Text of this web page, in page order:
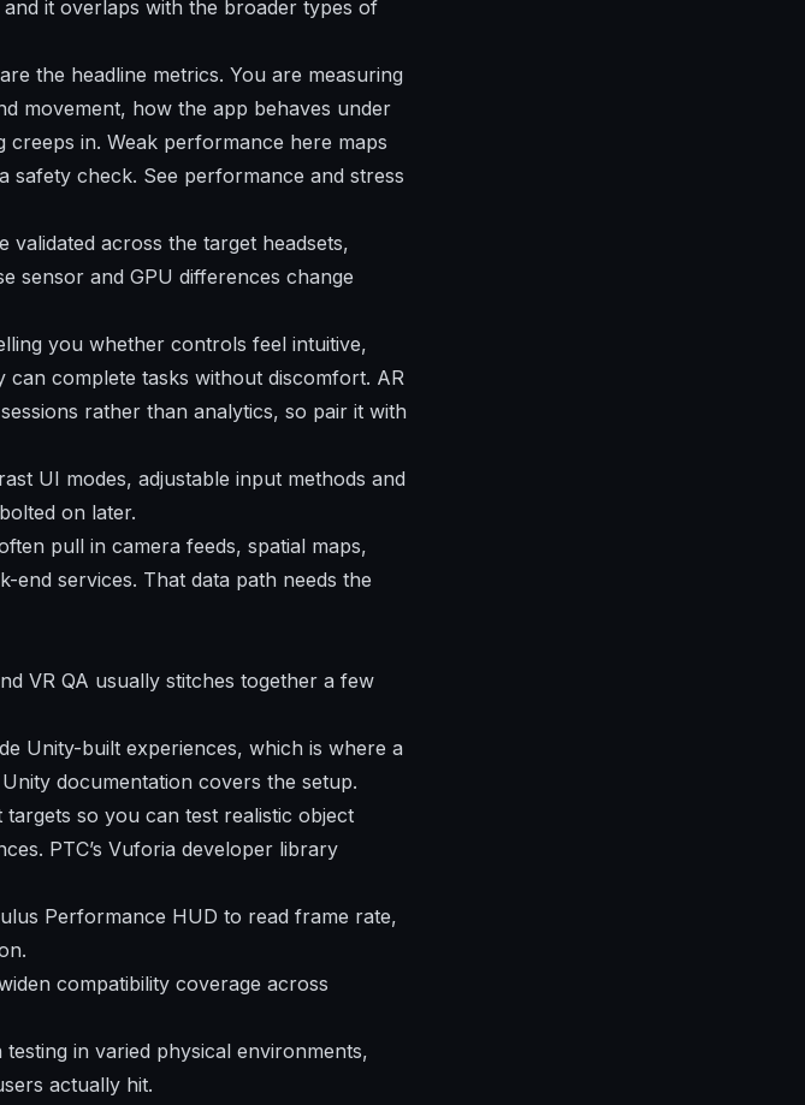
it overlaps with the broader types of
the headline metrics. You are measuring
movement, how the app behaves under
in. Weak performance here maps
safety check. See performance and stress
validated across the target headsets,
sensor and GPU differences change
you whether controls feel intuitive,
complete tasks without discomfort. AR
rather than analytics, so pair it with
UI modes, adjustable input methods and
on later.
pull in camera feeds, spatial maps,
end services. That data path needs the
VR QA usually stitches together a few
Unity-built experiences, which is where a
Unity documentation covers the setup.
so you can test realistic object
PTC’s Vuforia developer library
Performance HUD to read frame rate,
compatibility coverage across
in varied physical environments,
actually hit.